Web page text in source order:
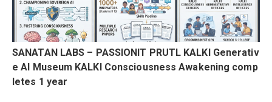
SANATAN LABS – PASSIONIT PRUTL KALKI Generativ
e AI Museum KALKI Consciousness Awakening comp
letes 1 year